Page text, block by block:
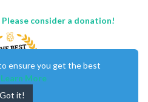
consider a donation!
ensure you get the best
Learn More
Got it!